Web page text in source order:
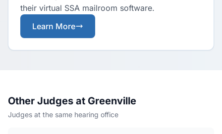
their virtual SSA mailroom software.
Learn More
Other Judges at Greenville
Judges at the same hearing office